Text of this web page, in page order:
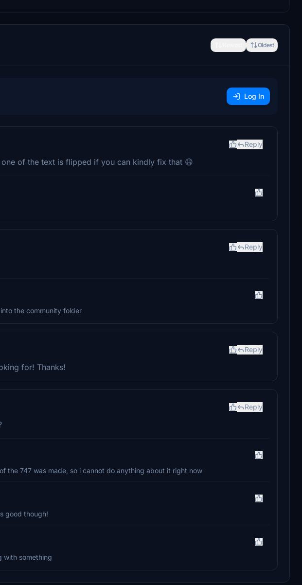
Oldest
Log In
Reply
of the text is flipped if you can kindly fix that 😃
Reply
the community folder
Reply
for! Thanks!
Reply
the 747 was made, so i cannot do anything about it right now
good though!
with something